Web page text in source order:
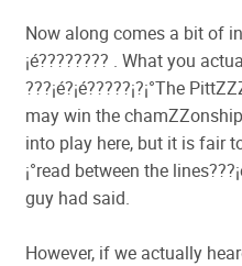
Now along comes a bit of
¡é???????? . What you
???¡é?¡é?????¡­?¡°The
may win the
into play here, but it is fair
¡°read between the
guy had said.
However, if we actually